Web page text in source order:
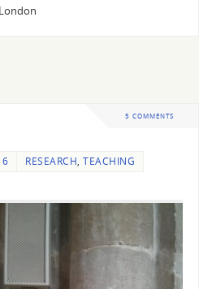
5 COMMENTS
RESEARCH,TEACHING